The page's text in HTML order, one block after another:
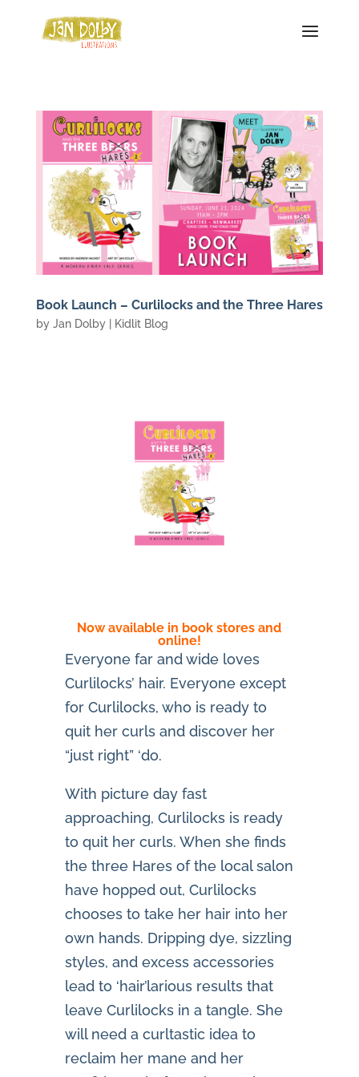
Book Launch – Curlilocks and the Three Hares
by Jan Dolby| Kidlit Blog
Now available in book stores and
online!
Everyone far and wide loves
Curlilocks’ hair. Everyone except
for Curlilocks, who is ready to
quit her curls and discover her
“just right” ‘do.
With picture day fast
approaching, Curlilocks is ready
to quit her curls. When she finds
the three Hares of the local salon
have hopped out, Curlilocks
chooses to take her hair into her
own hands. Dripping dye, sizzling
styles, and excess accessories
lead to ‘hair’larious results that
leave Curlilocks in a tangle. She
will need a curltastic idea to
reclaim her mane and her